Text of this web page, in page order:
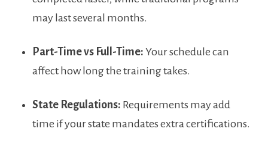
may last several months.
Part-Time vs ‍Full-Time: Your schedule can
affect​ how long the training takes.
State⁢ Regulations: Requirements may add
time if your state mandates extra certifications.